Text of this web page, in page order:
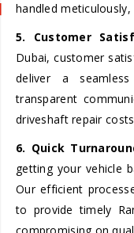
handled
5. Customer
Dubai, customer
deliver a
transparent
driveshaft repair
6. Quick
getting your vehicle
Our efficient
to provide timely